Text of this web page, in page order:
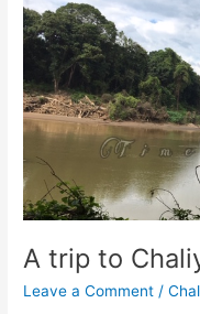
Highlights
Timevlogz
A trip to
Leave a Comment /